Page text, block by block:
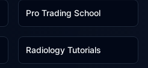
Pro Trading School
1
Radiology Tutorials
1